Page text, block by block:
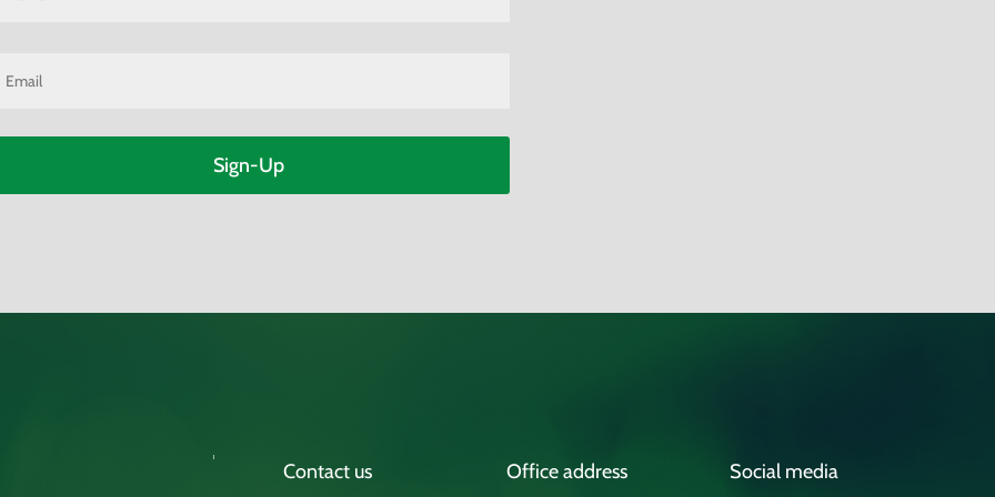
Contact us Office address Social media